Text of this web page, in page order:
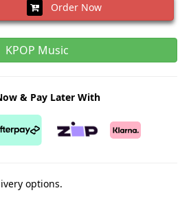
Order Now
KPOP Music
& Pay Later With
options.